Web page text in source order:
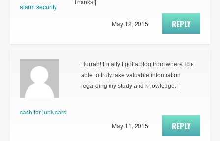
alarm security
Thanks!|
REPLY
May 12, 2015
cash for junk cars
Hurrah! Finally I got a blog from where I be
able to truly take valuable information
regarding my study and knowledge.|
REPLY
May 11, 2015